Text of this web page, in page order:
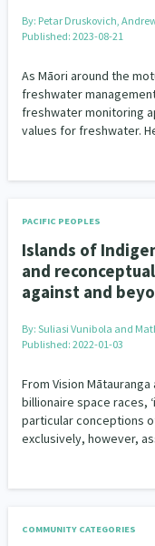
By: Petar Druskovich,
Published: 2023-08-21
As Māori around the
freshwater
freshwater monitoring
values for freshwater.
PACIFIC PEOPLES
Islands of
and
against and
By: Suliasi Vunibola and
Published: 2022-01-03
From Vision
billionaire space races,
particular conceptions
exclusively, however,
COMMUNITY CATEGORIES